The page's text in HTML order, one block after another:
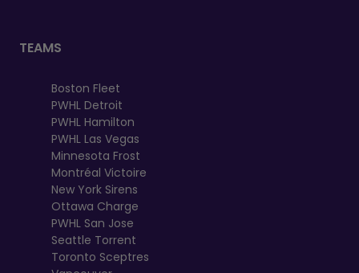
TEAMS
Boston Fleet
PWHL Detroit
PWHL Hamilton
PWHL Las Vegas
Minnesota Frost
Montréal Victoire
New York Sirens
Ottawa Charge
PWHL San Jose
Seattle Torrent
Toronto Sceptres